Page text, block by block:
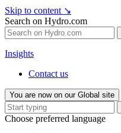
Skip to content ↘
Search on Hydro.com
Insights
Contact us
You are now on our Global site
Choose preferred language